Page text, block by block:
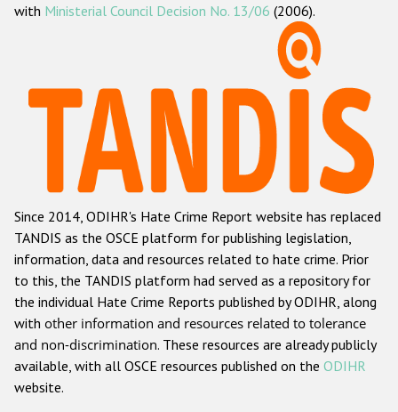
ODIHR's methodology
Hate Crime Report
Racist and xenophobic hate crime
Anti-Roma hate crime
Anti-Semitic hate crime
Anti-Muslim hate crime
Anti-Christian hate crime
Other hate crime based on religion or belief
Gender-based hate crime
with Ministerial Council Decision No. 13/06 (2006).
Since 2014, ODIHR's Hate Crime Report website has replaced
TANDIS as the OSCE platform for publishing legislation,
information, data and resources related to hate crime. Prior
to this, the TANDIS platform had served as a repository for
the individual Hate Crime Reports published by ODIHR, along
with other information and resources related to tolerance
and non-discrimination. These resources are already publicly
available, with all OSCE resources published on the ODIHR
website.